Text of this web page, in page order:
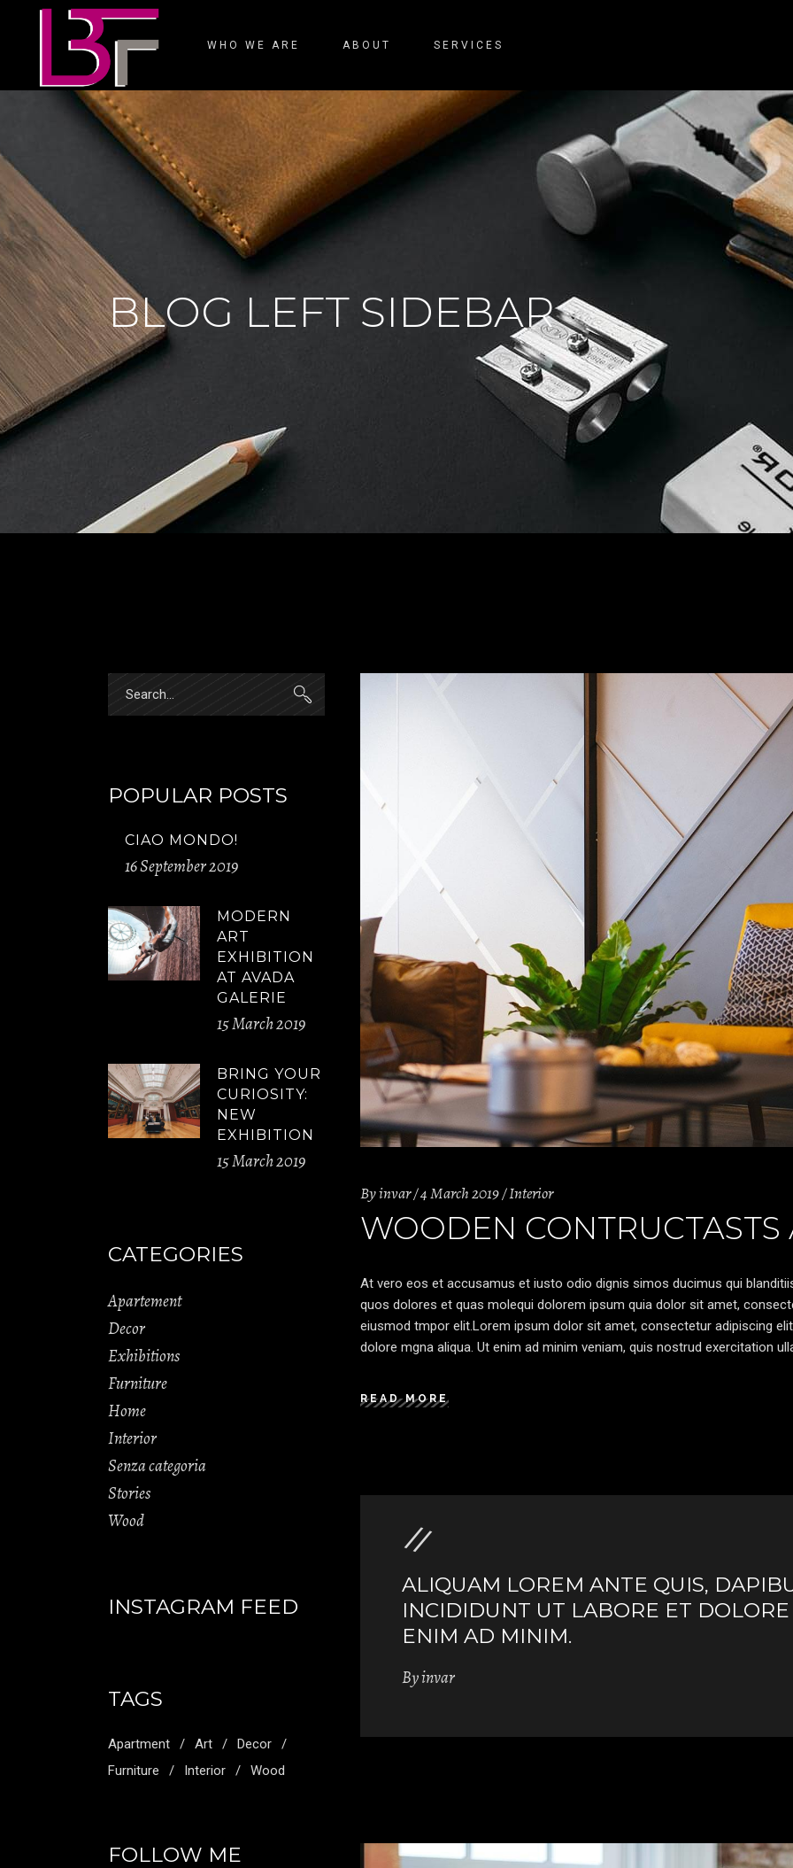
WHO WE ARE ABOUT SERVICES
BLOG LEFT SIDEBAR
Byinvar 4 March 2019 Interior
WOODEN CONTRUCTASTS
At vero eos et accusamus et iusto odio dignis simos ducimus qui
quos dolores et quas molequi dolorem ipsum quia dolor sit amet,
eiusmod tmpor elit.Lorem ipsum dolor sit amet, consectetur adipiscing
dolore mgna aliqua. Ut enim ad minim veniam, quis nostrud exercitation
READ MORE
ALIQUAM LOREM ANTE QUIS,
INCIDIDUNT UT LABORE ET
ENIM AD MINIM.
Byinvar
POPULAR POSTS
CIAO MONDO!
16 September 2019
MODERN
ART
EXHIBITION
AT AVADA
GALERIE
15 March 2019
BRING YOUR
CURIOSITY:
NEW
EXHIBITION
15 March 2019
CATEGORIES
Apartement
Decor
Exhibitions
Furniture
Home
Interior
Senza categoria
Stories
Wood
INSTAGRAM FEED
TAGS
Apartment Art
Decor
Furniture
Interior Wood
FOLLOW ME